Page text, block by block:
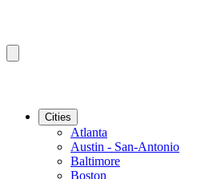
Cities
Atlanta
Austin - San-Antonio
Baltimore
Boston